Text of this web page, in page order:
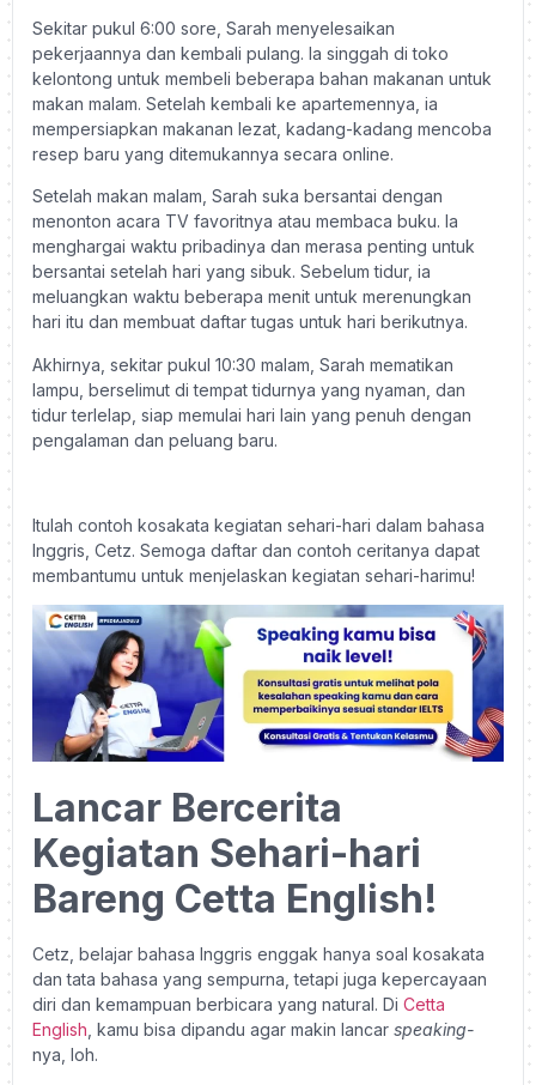
Sekitar pukul 6:00 sore, Sarah menyelesaikan
pekerjaannya dan kembali pulang. Ia singgah di toko
kelontong untuk membeli beberapa bahan makanan untuk
makan malam. Setelah kembali ke apartemennya, ia
mempersiapkan makanan lezat, kadang-kadang mencoba
resep baru yang ditemukannya secara online.
Setelah makan malam, Sarah suka bersantai dengan
menonton acara TV favoritnya atau membaca buku. Ia
menghargai waktu pribadinya dan merasa penting untuk
bersantai setelah hari yang sibuk. Sebelum tidur, ia
meluangkan waktu beberapa menit untuk merenungkan
hari itu dan membuat daftar tugas untuk hari berikutnya.
Akhirnya, sekitar pukul 10:30 malam, Sarah mematikan
lampu, berselimut di tempat tidurnya yang nyaman, dan
tidur terlelap, siap memulai hari lain yang penuh dengan
pengalaman dan peluang baru.
Itulah contoh kosakata kegiatan sehari-hari dalam bahasa
Inggris, Cetz. Semoga daftar dan contoh ceritanya dapat
membantumu untuk menjelaskan kegiatan sehari-harimu!
Lancar Bercerita
Kegiatan Sehari-hari
Bareng Cetta English!
Cetz, belajar bahasa Inggris enggak hanya soal kosakata
dan tata bahasa yang sempurna, tetapi juga kepercayaan
diri dan kemampuan berbicara yang natural. Di Cetta
English , kamu bisa dipandu agar makin lancar speaking-
nya, loh.